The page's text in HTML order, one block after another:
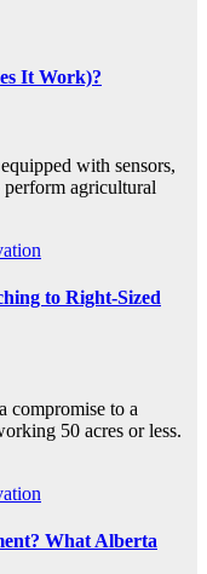
It Work)?
with sensors,
agricultural
to Right-Sized
compromise to a
50 acres or less.
What Alberta